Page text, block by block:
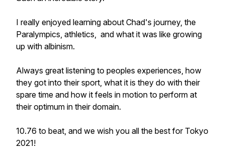
I really enjoyed learning about Chad's journey, the
Paralympics, athletics, and what it was like growing
up with albinism.
Always great listening to peoples experiences, how
they got into their sport, what it is they do with their
spare time and how it feels in motion to perform at
their optimum in their domain.
10.76 to beat, and we wish you all the best for Tokyo
2021!